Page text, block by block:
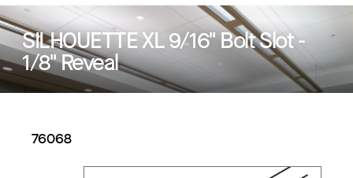
SILHOUETTE XL 9/16" Bolt Slot -
1/8" Reveal
76068